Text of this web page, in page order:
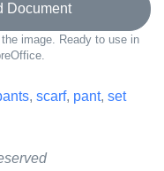
image. Ready to use in
, scarf, pant, set